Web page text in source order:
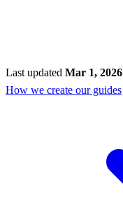
Last updated Mar 1, 2026
How we create our guides